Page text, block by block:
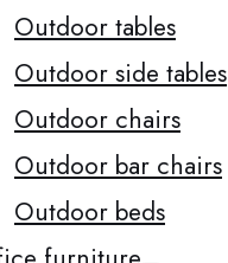
Outdoor tables
Outdoor side tables
Outdoor chairs
Outdoor bar chairs
Outdoor beds